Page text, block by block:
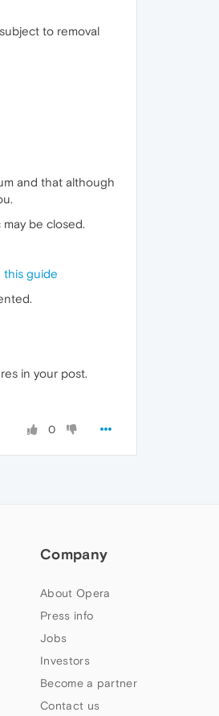
to removal
and that although
be closed.
this guide
in your post.
0
Company
About Opera
Press info
Jobs
Investors
Become a partner
Contact us